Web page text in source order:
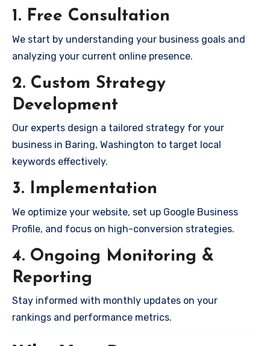
1. Free Consultation
We start by understanding your business goals and
analyzing your current online presence.
2. Custom Strategy
Development
Our experts design a tailored strategy for your
business in Baring, Washington to target local
keywords effectively.
3. Implementation
We optimize your website, set up Google Business
Profile, and focus on high-conversion strategies.
4. Ongoing Monitoring &
Reporting
Stay informed with monthly updates on your
rankings and performance metrics.